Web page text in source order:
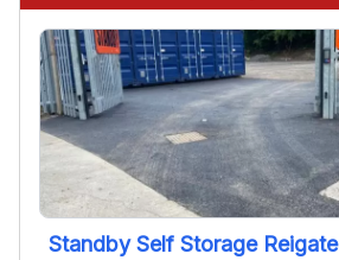
Standby Self Storage Reigate